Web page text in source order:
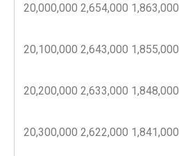
20,000,000 2,654,000 1,863,000
20,100,000 2,643,000 1,855,000
20,200,000 2,633,000 1,848,000
20,300,000 2,622,000 1,841,000